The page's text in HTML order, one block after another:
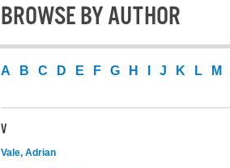
BROWSE BY AUTHOR
A B C D E F G H J K L M
V
Vale, Adrian